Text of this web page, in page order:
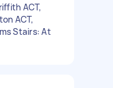
ACT,
ACT,
Stairs: At